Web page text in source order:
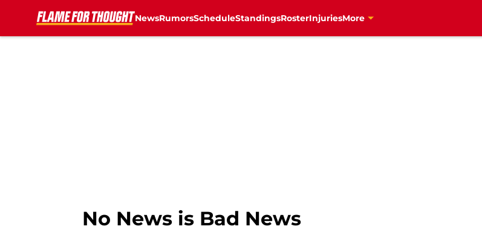
NewsRumorsScheduleStandingsRosterInjuriesMore
No News is Bad News